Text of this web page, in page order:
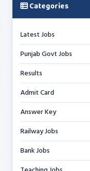
Categories
Latest Jobs
Punjab Govt Jobs
Results
Admit Card
Answer Key
Railway Jobs
Bank Jobs